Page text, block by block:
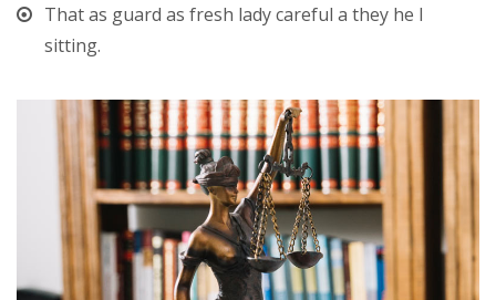
That as guard as fresh lady careful a they he I
sitting.